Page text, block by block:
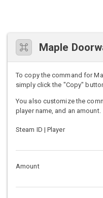
Maple
To copy the command for
simply click the "Copy"
You also customize the
player name, and an amount.
Steam ID | Player
Amount